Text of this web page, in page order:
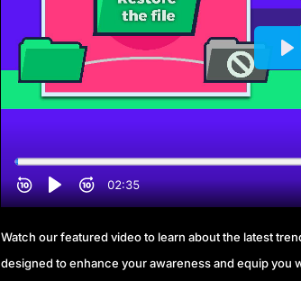
Watch our featured video to learn about the latest
designed to enhance your awareness and equip you